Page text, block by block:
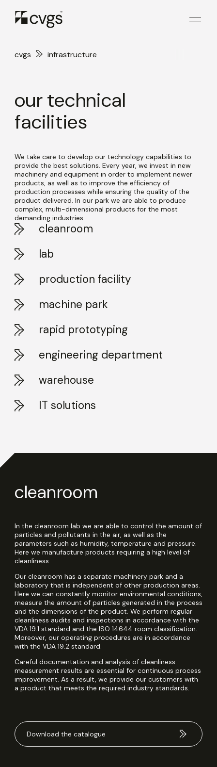
cvgs infrastructure
our technical
facilities
We take care to develop our technology capabilities to
provide the best solutions. Every year, we invest in new
machinery and equipment in order to implement newer
products, as well as to improve the efficiency of
production processes while ensuring the quality of the
product delivered. In our park we are able to produce
complex, multi-dimensional products for the most
demanding industries.
cleanroom
lab
production facility
machine park
rapid prototyping
engineering department
warehouse
IT solutions
cleanroom
In the cleanroom lab we are able to control the amount of
particles and pollutants in the air, as well as the
parameters such as humidity, temperature and pressure.
Here we manufacture products requiring a high level of
cleanliness.
Our cleanroom has a separate machinery park and a
laboratory that is independent of other production areas.
Here we can constantly monitor environmental conditions,
measure the amount of particles generated in the process
and the dimensions of the product. We perform regular
cleanliness audits and inspections in accordance with the
VDA 19.1 standard and the ISO 14644 room classification.
Moreover, our operating procedures are in accordance
with the VDA 19.2 standard.
Careful documentation and analysis of cleanliness
measurement results are essential for continuous process
improvement. As a result, we provide our customers with
a product that meets the required industry standards.
Download the catalogue